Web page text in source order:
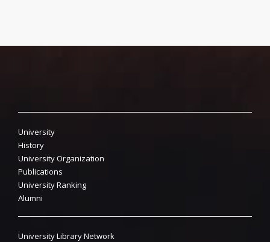
University
History
University Organization
Publications
University Ranking
Alumni
University Library Network